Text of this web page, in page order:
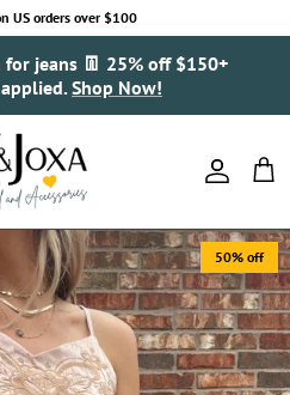
US orders over $100
jeans 👖 25% off $150+
Shop Now!
Account
Cart
50% off